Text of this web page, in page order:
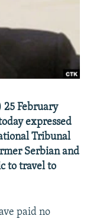
February
expressed
Tribunal
Serbian and
to travel to
paid no